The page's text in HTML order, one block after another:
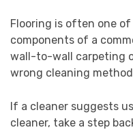
Flooring is often one
components of a
wall-to-wall carpeting
wrong cleaning
If a cleaner suggests
cleaner, take a step